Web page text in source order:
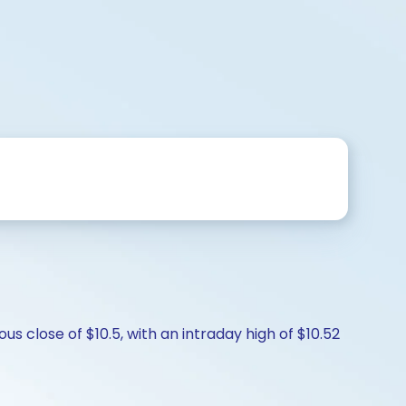
close of $10.5, with an intraday high of $10.52